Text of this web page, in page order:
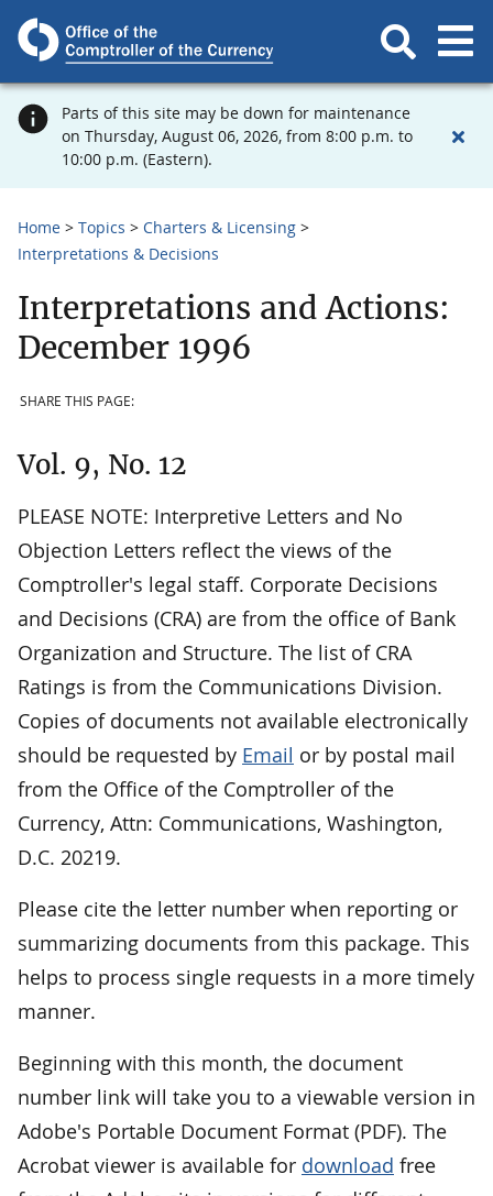
Parts of this site may be down for maintenance
on Thursday, August 06, 2026, from 8:00 p.m. to
10:00 p.m. (Eastern).
Home Topics
Charters & Licensing
Interpretations & Decisions
Interpretations and Actions:
December 1996
SHARE THIS PAGE:
Vol. 9, No. 12
PLEASE NOTE: Interpretive Letters and No
Objection Letters reflect the views of the
Comptroller's legal staff. Corporate Decisions
and Decisions (CRA) are from the office of Bank
Organization and Structure. The list of CRA
Ratings is from the Communications Division.
Copies of documents not available electronically
should be requested by Email or by postal mail
from the Office of the Comptroller of the
Currency, Attn: Communications, Washington,
D.C. 20219.
Please cite the letter number when reporting or
summarizing documents from this package. This
helps to process single requests in a more timely
manner.
Beginning with this month, the document
number link will take you to a viewable version in
Adobe's Portable Document Format (PDF). The
Acrobat viewer is available for download free